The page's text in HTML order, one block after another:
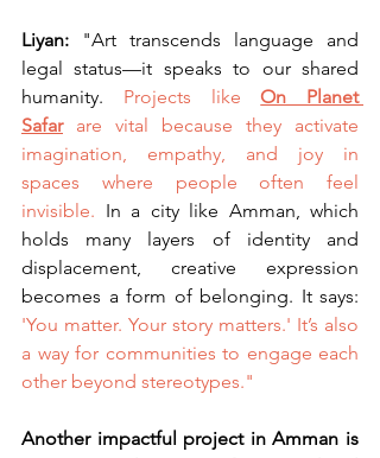
Liyan:
"Art transcends language and
legal status—it speaks to our shared
humanity. Projects like On Planet
Safar
are vital because they activate
imagination, empathy, and joy in
spaces where people often feel
invisible. In a city like Amman, which
holds many layers of identity and
displacement, creative expression
'You matter. Your story matters.' It’s also
a way for communities to engage each
other beyond stereotypes."
Another impactful project in Amman is